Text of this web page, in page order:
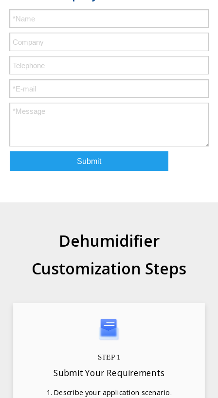
Submit
Dehumidifier
Customization Steps
STEP 1
Submit Your Requirements
1. Describe your application scenario.